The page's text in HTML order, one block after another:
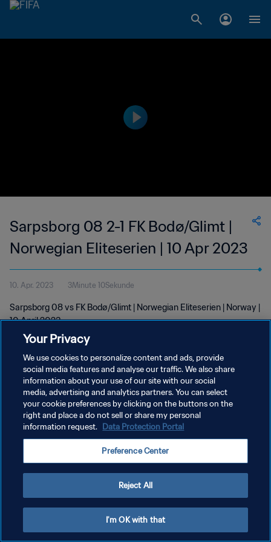
Sarpsborg 08 2-1 FK Bodø/Glimt |
Norwegian Eliteserien | 10 Apr 2023
10. Apr. 2023 3Minute 10Sekunde
Sarpsborg 08 vs FK Bodø/Glimt | Norwegian Eliteserien | Norway |
10 April 2023
DATENSCHUTZ
NUTZUNGSBEDINGUNGEN
COOKIE-EINSTELLUNGEN VERWALTEN
Your Privacy
We use cookies to personalize content and ads, provide
social media features and analyse our traffic. We also share
information about your use of our site with our social
media, advertising and analytics partners. You can select
your cookie preferences by clicking on the buttons on the
right and place a do not sell or share my personal
information request. Data Protection Portal
Preference Center
Reject All
I'm OK with that